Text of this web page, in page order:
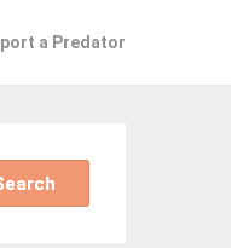
a Predator